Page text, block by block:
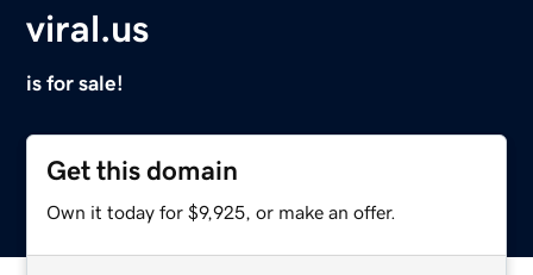
viral.us
is for sale!
Get this domain
Own it today for $9,925, or make an offer.